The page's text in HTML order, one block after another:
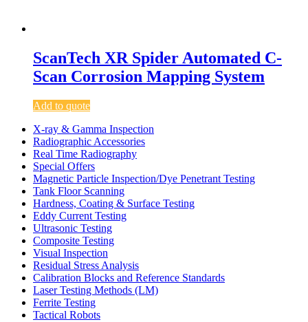
ScanTech XR Spider Automated C-
Scan Corrosion Mapping System
Add to quote
X-ray & Gamma Inspection
Radiographic Accessories
Real Time Radiography
Special Offers
Magnetic Particle Inspection/Dye Penetrant Testing
Tank Floor Scanning
Hardness, Coating & Surface Testing
Eddy Current Testing
Ultrasonic Testing
Composite Testing
Visual Inspection
Residual Stress Analysis
Calibration Blocks and Reference Standards
Laser Testing Methods (LM)
Ferrite Testing
Tactical Robots